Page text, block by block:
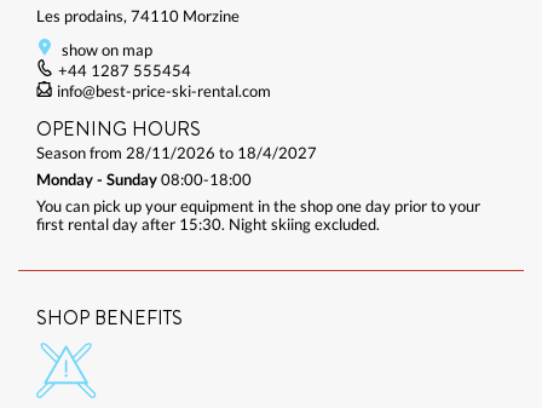
Les prodains, 74110 Morzine
show on map
+44 1287 555454
info@best-price-ski-rental.com
OPENING HOURS
Season from 28/11/2026 to 18/4/2027
Monday - Sunday08:00-18:00
You can pick up your equipment in the shop one day prior to your
first rental day after 15:30. Night skiing excluded.
SHOP BENEFITS